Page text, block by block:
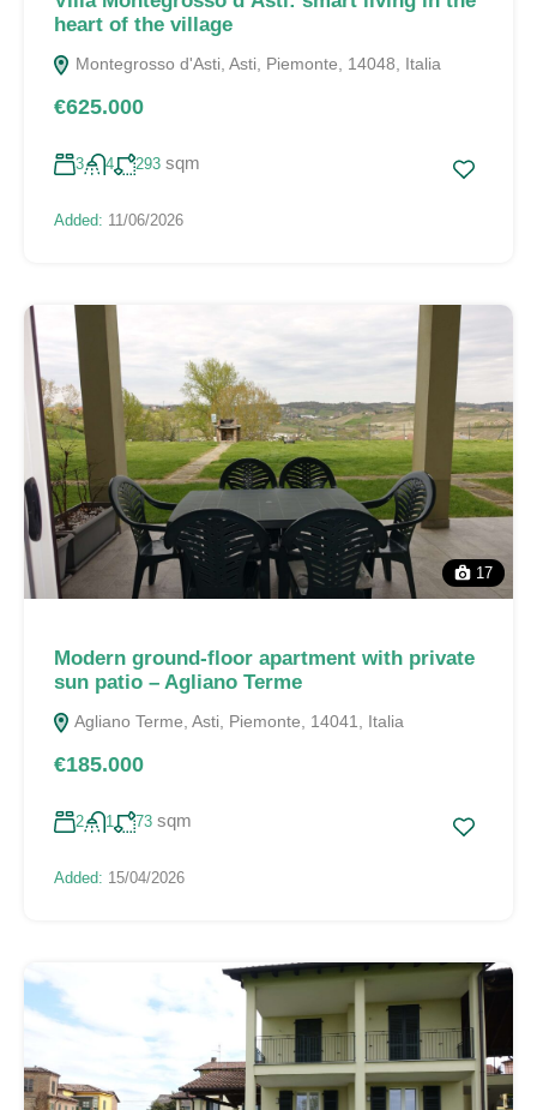
heart of the village
Montegrosso d'Asti, Asti, Piemonte, 14048, Italia
€625.000
3 4 293 sqm
Added: 11/06/2026
17
Modern ground-floor apartment with private
sun patio – Agliano Terme
Agliano Terme, Asti, Piemonte, 14041, Italia
€185.000
2 1 73 sqm
Added: 15/04/2026